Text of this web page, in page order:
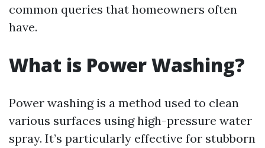
common queries that homeowners often
have.
What is Power Washing?
Power washing is a method used to clean
various surfaces using high-pressure water
spray. It’s particularly effective for stubborn